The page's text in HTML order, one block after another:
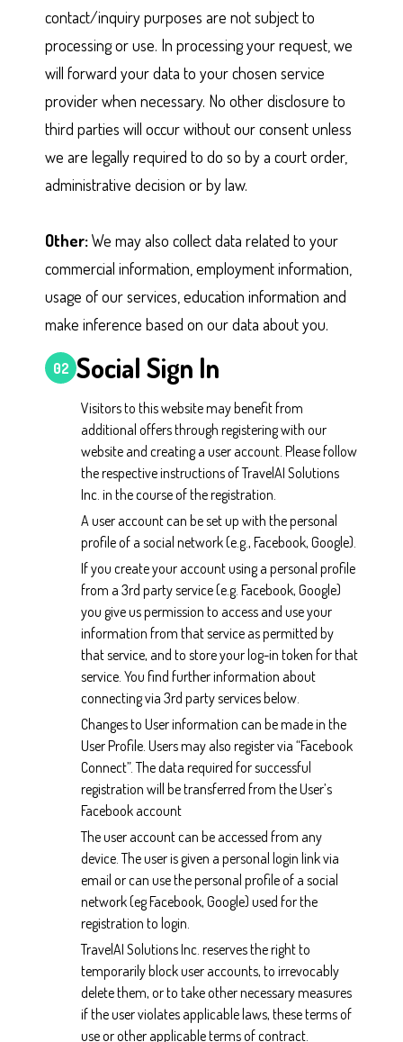
contact/inquiry purposes are not subject to
processing or use. In processing your request, we
will forward your data to your chosen service
provider when necessary. No other disclosure to
third parties will occur without our consent unless
we are legally required to do so by a court order,
administrative decision or by law.
Other:We may also collect data related to your
commercial information, employment information,
usage of our services, education information and
make inference based on our data about you.
02 Social Sign In
Visitors to this website may benefit from
additional offers through registering with our
website and creating a user account. Please follow
the respective instructions of TravelAI Solutions
Inc. in the course of the registration.
A user account can be set up with the personal
profile of a social network (e.g., Facebook, Google).
If you create your account using a personal profile
from a 3rd party service (e.g. Facebook, Google)
you give us permission to access and use your
information from that service as permitted by
that service, and to store your log-in token for that
service. You find further information about
connecting via 3rd party services below.
Changes to User information can be made in the
User Profile. Users may also register via “Facebook
Connect”. The data required for successful
registration will be transferred from the User’s
Facebook account
The user account can be accessed from any
device. The user is given a personal login link via
email or can use the personal profile of a social
network (eg Facebook, Google) used for the
registration to login.
TravelAI Solutions Inc. reserves the right to
temporarily block user accounts, to irrevocably
delete them, or to take other necessary measures
if the user violates applicable laws, these terms of
use or other applicable terms of contract.